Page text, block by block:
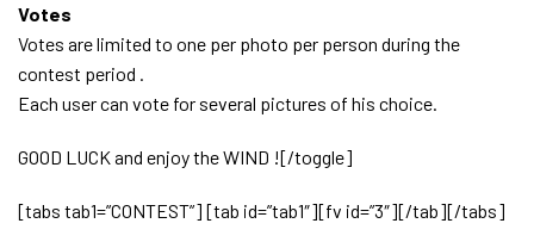
Votes
Votes are limited to one per photo per person during the
contest period .
Each user can vote for several pictures of his choice.
GOOD LUCK and enjoy the WIND ![/toggle]
[tabs tab1=”CONTEST”] [tab id=”tab1″][fv id=”3″][/tab][/tabs]